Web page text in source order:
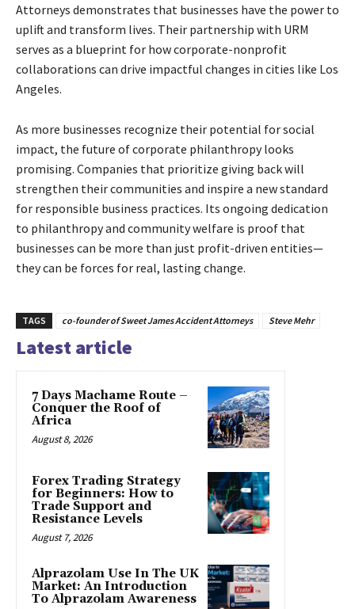
Attorneys demonstrates that businesses have the power to
uplift and transform lives. Their partnership with URM
serves as a blueprint for how corporate-nonprofit
collaborations can drive impactful changes in cities like Los
Angeles.
As more businesses recognize their potential for social
impact, the future of corporate philanthropy looks
promising. Companies that prioritize giving back will
strengthen their communities and inspire a new standard
for responsible business practices. Its ongoing dedication
to philanthropy and community welfare is proof that
businesses can be more than just profit-driven entities—
they can be forces for real, lasting change.
TAGS co-founder of Sweet James Accident Attorneys Steve Mehr
Latest article
7 Days Machame Route –
Conquer the Roof of
Africa
August 8, 2026
Forex Trading Strategy
for Beginners: How to
Trade Support and
Resistance Levels
August 7, 2026
Alprazolam Use In The UK
Market: An Introduction
To Alprazolam Awareness